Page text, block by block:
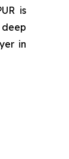
is
in